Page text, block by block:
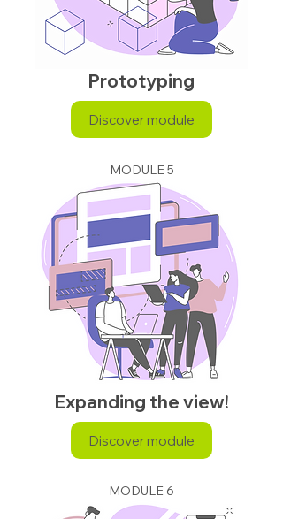
Prototyping
Discover module
MODULE 5
Expanding the view!
Discover module
MODULE 6